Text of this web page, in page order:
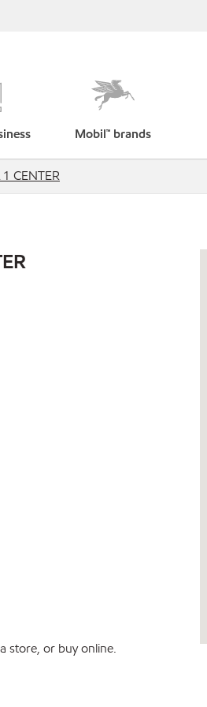
Mobil™ brands
CENTER
store, or buy online.